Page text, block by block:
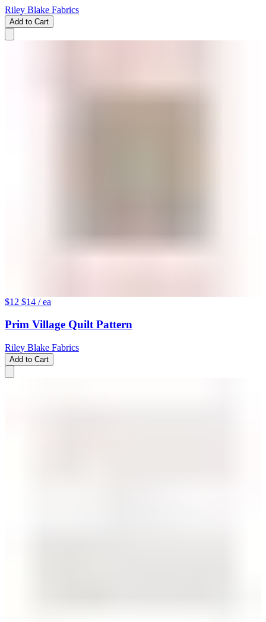
Riley Blake Fabrics
Add to Cart
$12 $14 / ea
Prim Village Quilt Pattern
Riley Blake Fabrics
Add to Cart